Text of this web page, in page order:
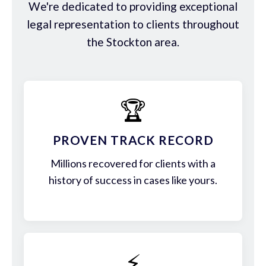
We're dedicated to providing exceptional
legal representation to clients throughout
the Stockton area.
🏆
PROVEN TRACK RECORD
Millions recovered for clients with a
history of success in cases like yours.